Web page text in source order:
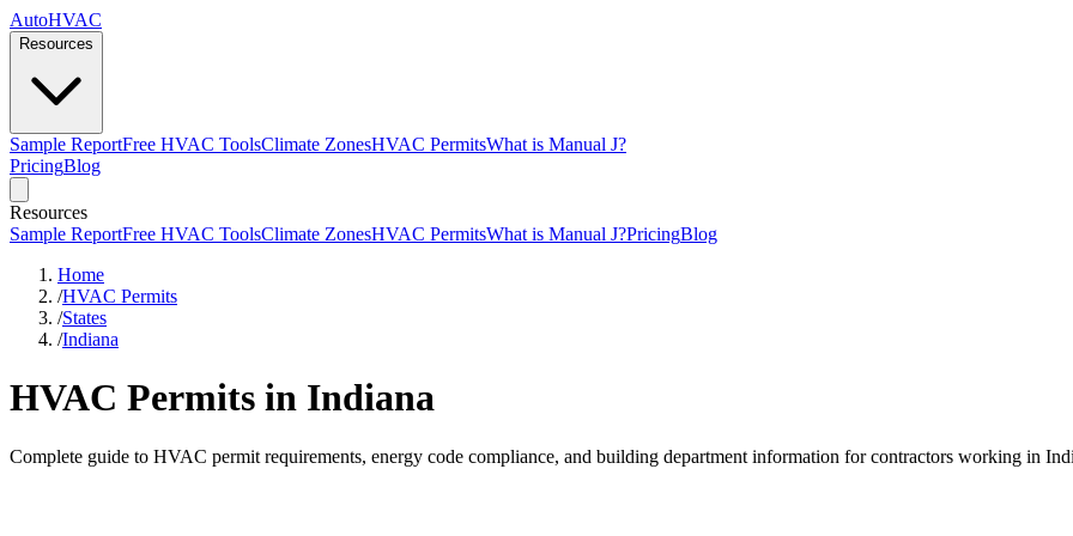
AutoHVAC
Resources
Sample ReportFree HVAC ToolsClimate ZonesHVAC PermitsWhat is Manual J?
PricingBlog
Resources
Sample ReportFree HVAC ToolsClimate ZonesHVAC PermitsWhat is Manual J?PricingBlog
Home
/HVAC Permits
/States
/Indiana
HVAC Permits in Indiana
Complete guide to HVAC permit requirements, energy code compliance, and building department information for contractors working in